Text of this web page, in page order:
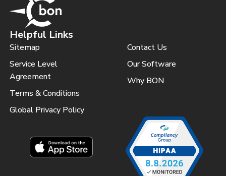
Helpful Links
Sitemap
Service Level
Agreement
Terms & Conditions
Global Privacy Policy
Contact Us
Our Software
Why BON